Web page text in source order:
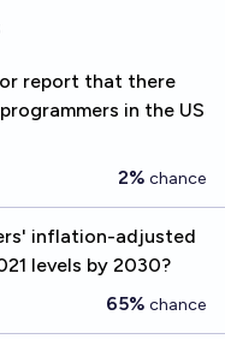
report that there
in the US
2% chance
inflation-adjusted
levels by 2030?
65% chance